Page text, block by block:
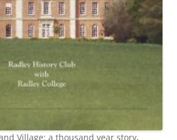
Village: a thousand year story,